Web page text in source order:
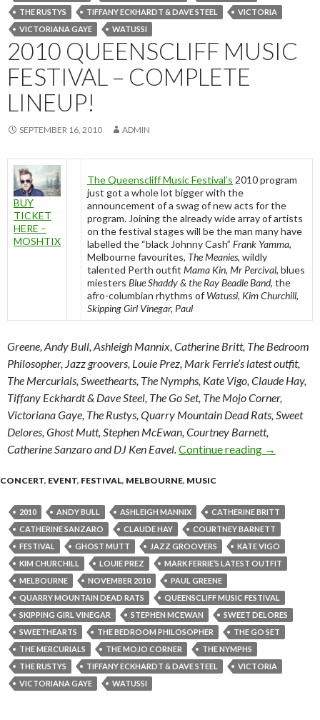
THE RUSTYS
TIFFANY ECKHARDT & DAVE STEEL
VICTORIA
VICTORIANA GAYE
WATUSSI
2010 QUEENSCLIFF MUSIC
FESTIVAL – COMPLETE
LINEUP!
SEPTEMBER 16, 2010 ADMIN
BUY
TICKET
HERE –
MOSHTIX
The Queenscliff Music Festival’s 2010 program
just got a whole lot bigger with the
announcement of a swag of new acts for the
program. Joining the already wide array of artists
on the festival stages will be the man many have
labelled the “black Johnny Cash” Frank Yamma,
Melbourne favourites, The Meanies, wildly
talented Perth outfit Mama Kin, Mr Percival, blues
miesters Blue Shaddy & the Ray Beadle Band, the
afro-columbian rhythms of Watussi, Kim Churchill,
Skipping Girl Vinegar, Paul
Greene, Andy Bull, Ashleigh Mannix, Catherine Britt, The Bedroom
Philosopher, Jazz groovers, Louie Prez, Mark Ferrie’s latest outfit,
The Mercurials, Sweethearts, The Nymphs, Kate Vigo, Claude Hay,
Tiffany Eckhardt & Dave Steel, The Go Set, The Mojo Corner,
Victoriana Gaye, The Rustys, Quarry Mountain Dead Rats, Sweet
Delores, Ghost Mutt, Stephen McEwan, Courtney Barnett,
Catherine Sanzaro and DJ Ken Eavel. Continue reading 2010
→
CONCERT, EVENT, FESTIVAL, MELBOURNE, MUSIC
2010 ANDY BULL ASHLEIGH MANNIX
CATHERINE BRITT
CATHERINE SANZARO
CLAUDE HAY
COURTNEY BARNETT
FESTIVAL
GHOST MUTT JAZZ GROOVERS
KATE VIGO
KIM CHURCHILL
LOUIE PREZ
MARK FERRIE’S LATEST OUTFIT
MELBOURNE
NOVEMBER 2010
PAUL GREENE
QUARRY MOUNTAIN DEAD RATS
QUEENSCLIFF MUSIC FESTIVAL
SKIPPING GIRL VINEGAR
STEPHEN MCEWAN
SWEET DELORES
SWEETHEARTS
THE BEDROOM PHILOSOPHER
THE GO SET
THE MERCURIALS
THE MOJO CORNER
THE NYMPHS
THE RUSTYS
TIFFANY ECKHARDT & DAVE STEEL
VICTORIA
VICTORIANA GAYE
WATUSSI